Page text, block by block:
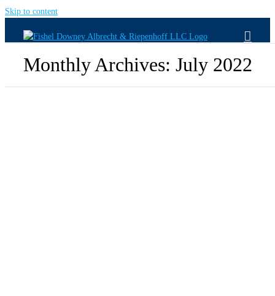
Skip to content
Monthly Archives: July 2022